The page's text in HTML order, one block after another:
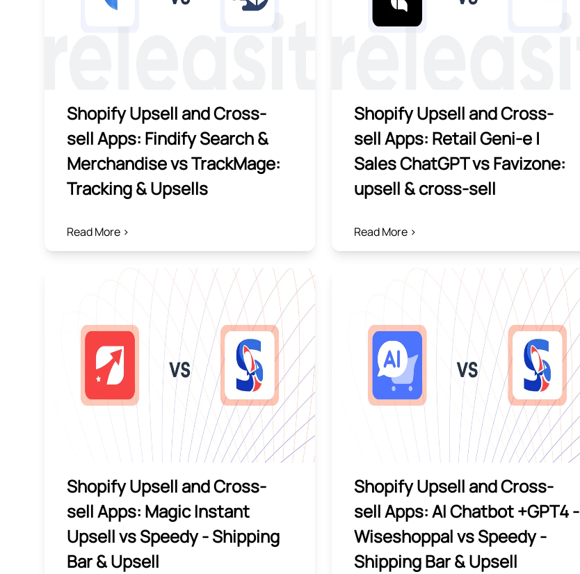
Shopify Upsell and Cross-
sell Apps: Findify Search &
Merchandise vs TrackMage:
Tracking & Upsells
Read More >
Shopify Upsell and Cross-
sell Apps: Retail Geni‑e |
Sales ChatGPT vs Favizone:
upsell & cross‑sell
Read More >
Shopify Upsell and Cross-
sell Apps: Magic Instant
Upsell vs Speedy ‑ Shipping
Bar & Upsell
Shopify Upsell and Cross-
sell Apps: AI Chatbot +GPT4 ‑
Wiseshoppal vs Speedy ‑
Shipping Bar & Upsell